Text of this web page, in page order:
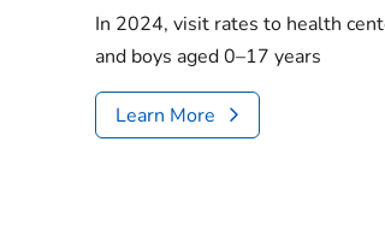
In 2024, visit rates to health
and boys aged 0–17 years
Learn More